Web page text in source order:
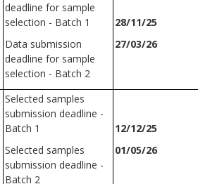
deadline for sample
selection - Batch 1
Data submission
deadline for sample
selection - Batch 2
28/11/25
27/03/26
Selected samples
submission deadline -
Batch 1
Selected samples
submission deadline -
Batch 2
12/12/25
01/05/26